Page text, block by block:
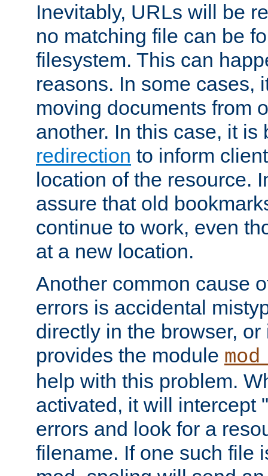
Inevitably, URLs will be
no matching file can be
filesystem. This can
reasons. In some cases,
moving documents from
another. In this case, it
redirection to inform
location of the resource.
assure that old
continue to work, even
at a new location.
Another common cause
errors is accidental
directly in the browser,
provides the module
help with this problem.
activated, it will intercept
errors and look for a
filename. If one such file